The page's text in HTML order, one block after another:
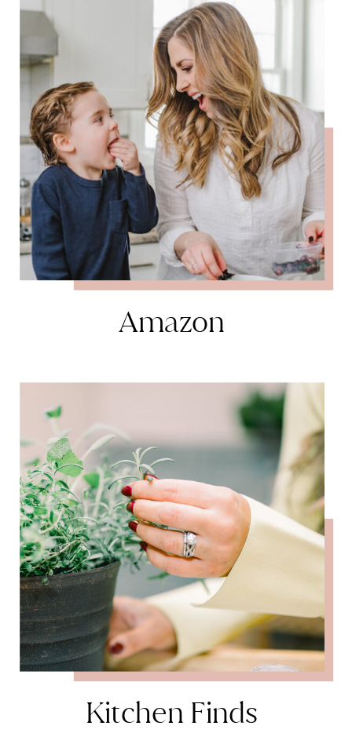
Amazon
Kitchen Finds